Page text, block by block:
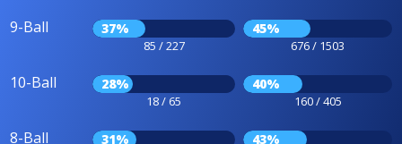
9-Ball 37%
85 / 227
45%
676 / 1503
10-Ball 28%
18 / 65
40%
160 / 405
8-Ball 31% 43%